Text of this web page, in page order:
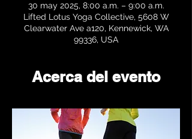
30 may 2025, 8:00 a.m. – 9:00 a.m.
Lifted Lotus Yoga Collective, 5608 W
Clearwater Ave a120, Kennewick, WA
99336, USA
Acerca del evento